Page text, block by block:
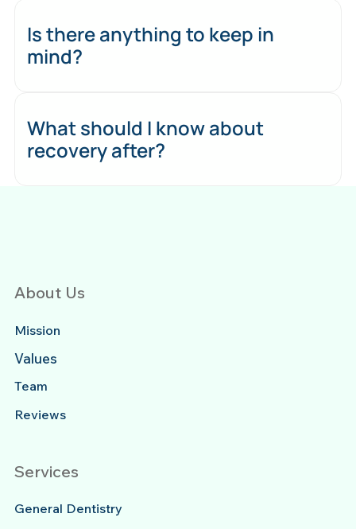
Is there anything to keep in
mind?
What should I know about
recovery after?
Services
General Dentistry
About Us
Mission
Values
Team
Reviews